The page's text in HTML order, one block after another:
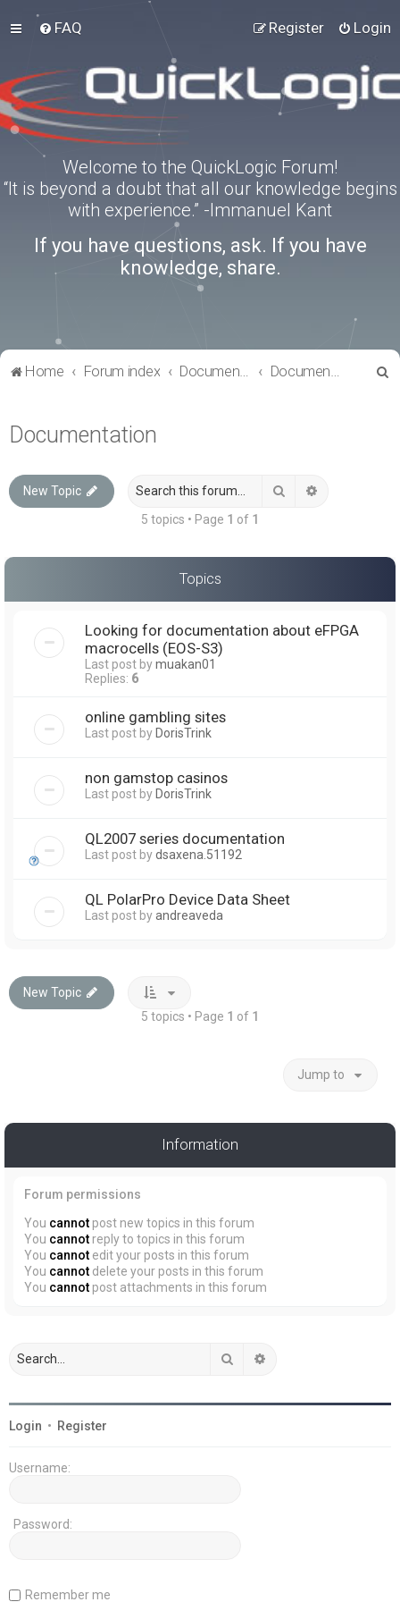
FAQ Login
Register
Welcome to the QuickLogic Forum!
“It is beyond a doubt that all our knowledge begins
with experience.” -Immanuel Kant
If you have questions, ask. If you have
knowledge, share.
Home Forum index Documentation Documentation
Documentation
New Topic Search
5 topics • Page 1 of 1
Topics
Looking for documentation about eFPGA
macrocells (EOS-S3)
Last post bymuakan01
Replies: 6
online gambling sites
Last post byDorisTrink
non gamstop casinos
Last post byDorisTrink
QL2007 series documentation
Last post bydsaxena.51192
QL PolarPro Device Data Sheet
Last post byandreaveda
New Topic
5 topics • Page 1 of 1
Jump to
Information
Forum permissions
You cannot post new topics in this forum
You cannot reply to topics in this forum
You cannot edit your posts in this forum
You cannot delete your posts in this forum
You cannot post attachments in this forum
Search
Login • Register
Username:
Password:
Remember me